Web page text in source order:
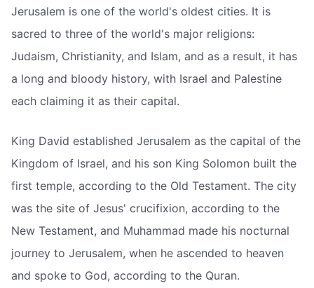
Jerusalem is one of the world's oldest cities. It is
sacred to three of the world's major religions:
Judaism, Christianity, and Islam, and as a result, it has
a long and bloody history, with Israel and Palestine
each claiming it as their capital.
King David established Jerusalem as the capital of the
Kingdom of Israel, and his son King Solomon built the
first temple, according to the Old Testament. The city
was the site of Jesus' crucifixion, according to the
New Testament, and Muhammad made his nocturnal
journey to Jerusalem, when he ascended to heaven
and spoke to God, according to the Quran.